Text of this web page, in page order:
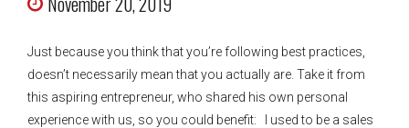
Just because you think that you’re following best practices,
doesn’t necessarily mean that you actually are. Take it from
this aspiring entrepreneur, who shared his own personal
experience with us, so you could benefit: I used to be a sales